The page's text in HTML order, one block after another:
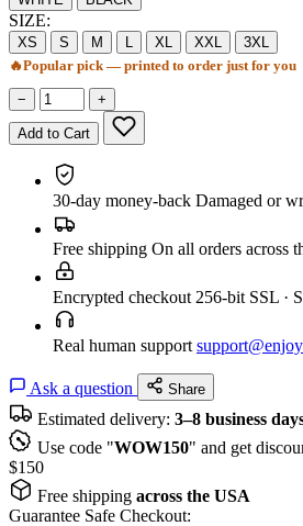
SIZE:
XS S M L XL XXL
3XL
🔥Popular pick — printed to order just for you
− +
Add to Cart
30-day money-back Damaged or
Free shipping On all orders across
Encrypted checkout 256-bit SSL ·
Real human support
Ask a question Share
Estimated delivery: 3–8 business
Use code "WOW150" and get
$150
Free shipping across the USA
Guarantee Safe Checkout: